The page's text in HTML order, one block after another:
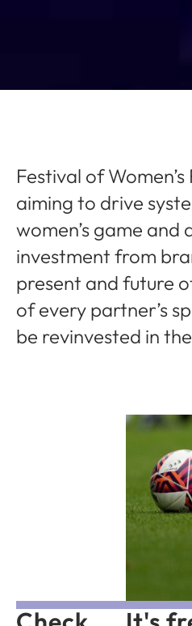
Festival of
aiming to drive
women’s game
investment from
present and future
of every partner’s
be revinvested in